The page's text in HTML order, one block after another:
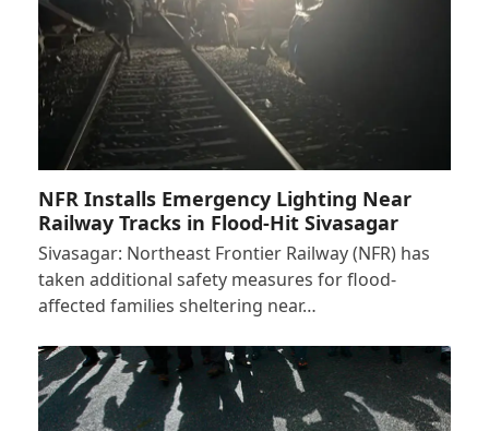
NFR Installs Emergency Lighting Near
Railway Tracks in Flood-Hit Sivasagar
Sivasagar: Northeast Frontier Railway (NFR) has
taken additional safety measures for flood-
affected families sheltering near…